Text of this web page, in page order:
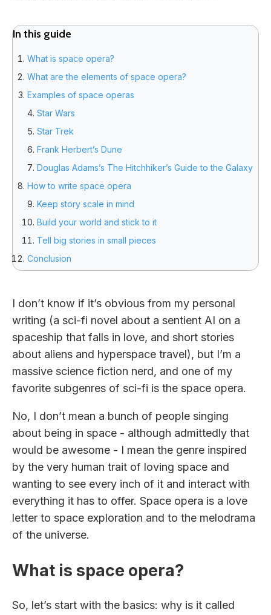
In this guide
What is space opera?
What are the elements of space opera?
Examples of space operas
Star Wars
Star Trek
Frank Herbert’s Dune
Douglas Adams’s The Hitchhiker’s Guide to the Galaxy
How to write space opera
Keep story scale in mind
Build your world and stick to it
Tell big stories in small pieces
Conclusion
I don’t know if it’s obvious from my personal
writing (a sci-fi novel about a sentient AI on a
spaceship that falls in love, and short stories
about aliens and hyperspace travel), but I’m a
massive science fiction nerd, and one of my
favorite subgenres of sci-fi is the space opera.
No, I don’t mean a bunch of people singing
about being in space - although admittedly that
would be awesome - I mean the genre inspired
by the very human trait of loving space and
wanting to see every inch of it and interact with
everything it has to offer. Space opera is a love
letter to space exploration and to the melodrama
of the universe.
What is space opera?
So, let’s start with the basics: why is it called